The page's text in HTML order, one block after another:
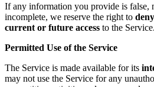
If any information you provide is false,
incomplete, we reserve the right to
current or future access to the Service.
Permitted Use of the Service
The Service is made available for its
may not use the Service for any